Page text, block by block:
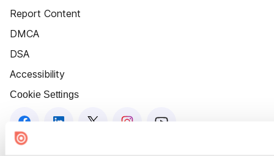
Report Content
DMCA
DSA
Accessibility
Cookie Settings